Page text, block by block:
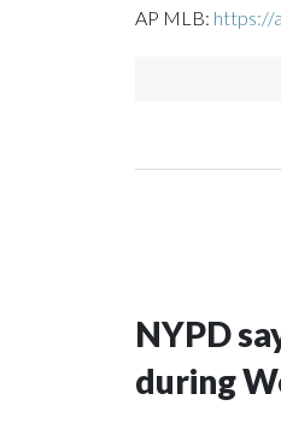
AP MLB: https://
NYPD
during